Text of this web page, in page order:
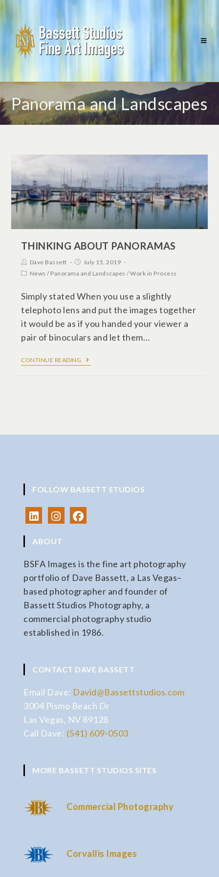
Panorama and Landscapes
THINKING ABOUT PANORAMAS
Dave Bassett
July 15, 2019
News / Panorama and Landscapes /Work in Process
Simply stated When you use a slightly
telephoto lens and put the images together
it would be as if you handed your viewer a
pair of binoculars and let them…
CONTINUE READING
FOLLOW BASSETT STUDIOS
ABOUT
BSFA Images is the fine art photography
portfolio of Dave Bassett, a Las Vegas–
based photographer and founder of
Bassett Studios Photography, a
commercial photography studio
established in 1986.
CONTACT DAVE BASSETT
Email Dave: David@Bassettstudios.com
3004 Pismo Beach Dr
Las Vegas, NV 89128
Call Dave: (541) 609-0503
MORE BASSETT STUDIOS SITES
Commercial Photography
Corvallis Images